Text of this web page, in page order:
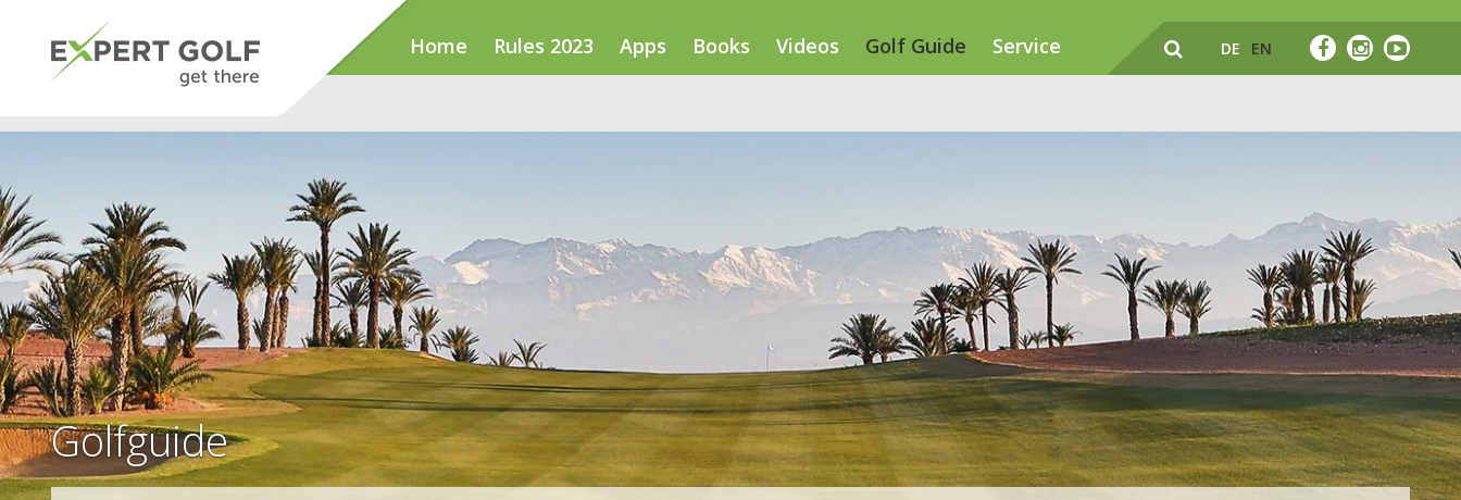
Home Rules 2023 Apps Books Videos Golf Guide Service DE EN
Golfguide